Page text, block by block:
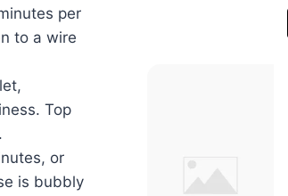
per
to a wire
Top
or
is bubbly